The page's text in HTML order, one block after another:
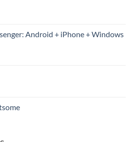
Android + iPhone + Windows